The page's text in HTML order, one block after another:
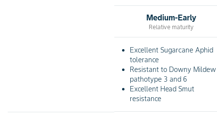
Medium-Early
Relative maturity
Excellent Sugarcane Aphid
tolerance
Resistant to Downy Mildew
pathotype 3 and 6
Excellent Head Smut
resistance